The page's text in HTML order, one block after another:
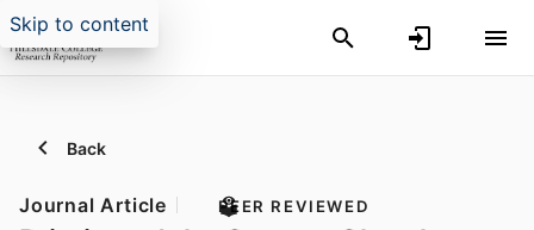
Skip to content
Back
Journal Article PEER REVIEWED